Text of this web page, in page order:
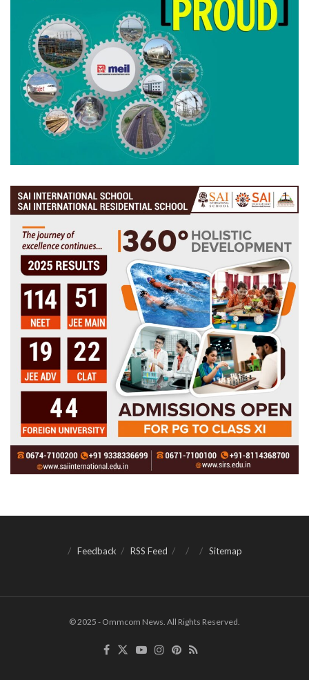
Feedback RSS Feed Sitemap
© 2025 - Ommcom News. All Rights Reserved.